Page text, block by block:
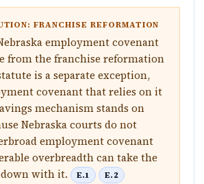
FRANCHISE REFORMATION
employment covenant
from the franchise reformation
is a separate exception,
covenant that relies on it
mechanism stands on
Nebraska courts do not
employment covenant
overbreadth can take the
with it.
E.1 E.2